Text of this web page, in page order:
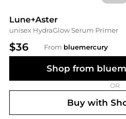
Lune+Aster
unisex HydraGlow Serum Primer
$36 From bluemercury
Shop from
OR
Buy with